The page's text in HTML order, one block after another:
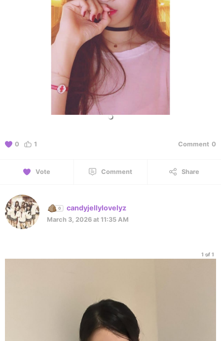
0 1 Comment 0
Vote Comment Share
candyjellylovelyz
March 3, 2026 at 11:35 AM
1 of 1